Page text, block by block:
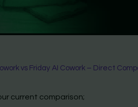
vs Friday AI Cowork – Direct
current comparison;